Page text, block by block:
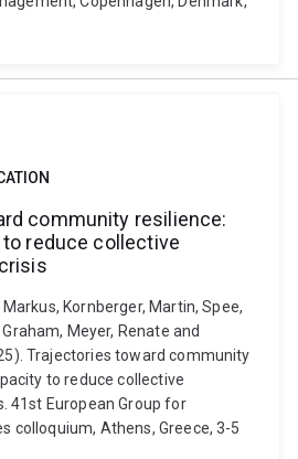
community resilience:
reduce collective
Kornberger, Martin, Spee,
Meyer, Renate and
Trajectories toward community
to reduce collective
41st European Group for
colloquium, Athens, Greece, 3-5